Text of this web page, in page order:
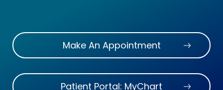
Make An Appointment
Patient Portal: MyChart